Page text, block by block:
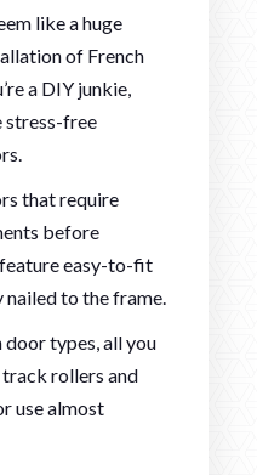
like a huge
of French
a DIY junkie,
stress-free
that require
before
easy-to-fit
nailed to the frame.
door types, all you
track rollers and
use almost